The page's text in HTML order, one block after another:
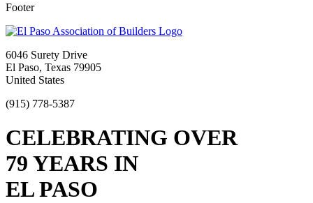
Footer
6046 Surety Drive
El Paso, Texas 79905
United States
(915) 778-5387
CELEBRATING OVER
79 YEARS IN
EL PASO